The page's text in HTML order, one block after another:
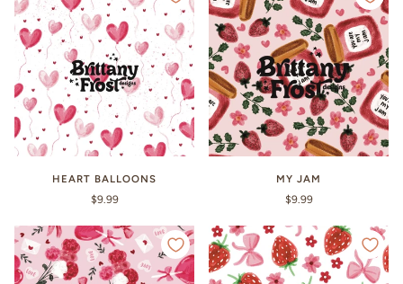
HEART BALLOONS
$9.99
MY JAM
$9.99